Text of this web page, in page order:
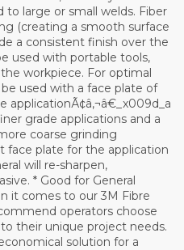
to large or small welds. Fiber
(creating a smooth surface
a consistent finish over the
used with portable tools,
workpiece. For optimal
used with a face plate of
grade applications and a
coarse grinding
face plate for the application
will re-sharpen,
* Good for General
it comes to our 3M Fibre
operators choose
their unique project needs.
solution for a